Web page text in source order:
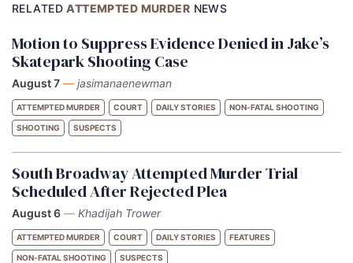
RELATEDATTEMPTED MURDER NEWS
Motion to Suppress Evidence Denied in Jake’s
Skatepark Shooting Case
August 7 — jasimanaenewman
ATTEMPTED MURDER COURT DAILY STORIES NON-FATAL SHOOTING
SHOOTING SUSPECTS
South Broadway Attempted Murder Trial
Scheduled After Rejected Plea
August 6 — Khadijah Trower
ATTEMPTED MURDER COURT DAILY STORIES FEATURES
NON-FATAL SHOOTING SUSPECTS